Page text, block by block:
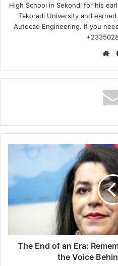
High School in Sekondi for his
Takoradi University and
Autocad Engineering. If you
Remembering
the
VoiceThe End of an Era:
the Voice